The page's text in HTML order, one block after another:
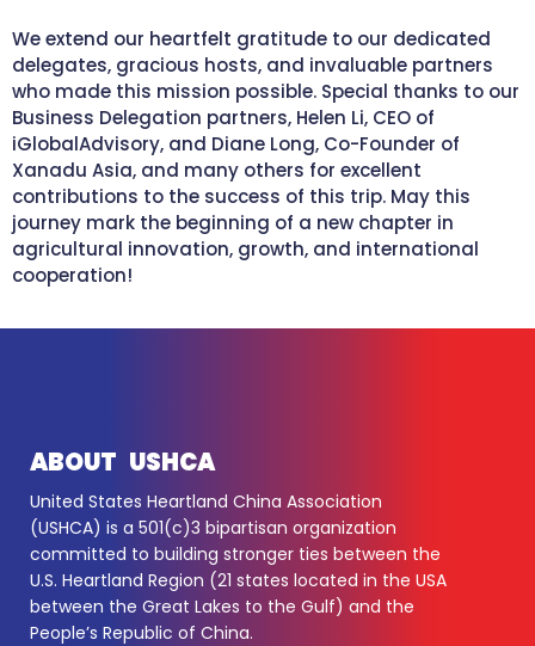
We extend our heartfelt gratitude to our dedicated
delegates, gracious hosts, and invaluable partners
who made this mission possible. Special thanks to our
Business Delegation partners, Helen Li, CEO of
iGlobalAdvisory, and Diane Long, Co-Founder of
Xanadu Asia, and many others for excellent
contributions to the success of this trip. May this
journey mark the beginning of a new chapter in
agricultural innovation, growth, and international
cooperation!
ABOUT USHCA
United States Heartland China Association
(USHCA) is a 501(c)3 bipartisan organization
committed to building stronger ties between the
U.S. Heartland Region (21 states located in the USA
between the Great Lakes to the Gulf) and the
People’s Republic of China.